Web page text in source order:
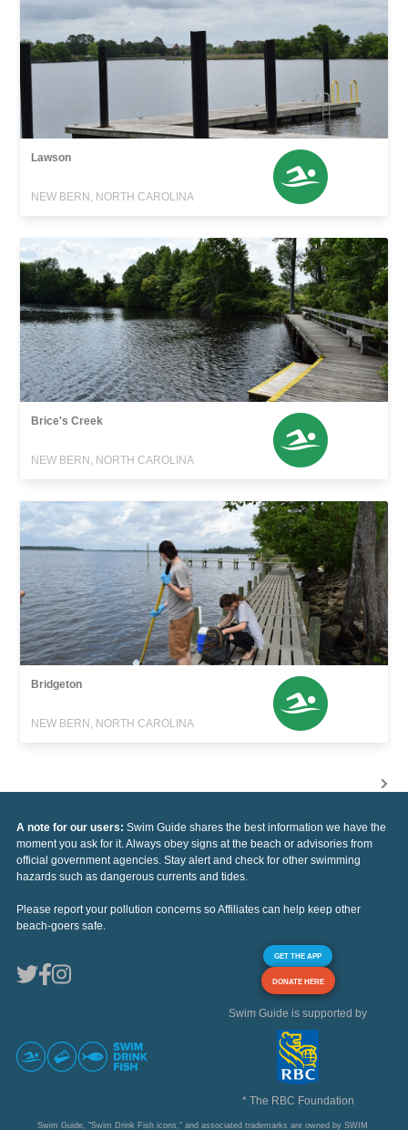
Lawson
NEW BERN, NORTH CAROLINA
Brice's Creek
NEW BERN, NORTH CAROLINA
Bridgeton
NEW BERN, NORTH CAROLINA
A note for our users: Swim Guide shares the best information we have the
moment you ask for it. Always obey signs at the beach or advisories from
official government agencies. Stay alert and check for other swimming
hazards such as dangerous currents and tides.
Please report your pollution concerns so Affiliates can help keep other
beach-goers safe.
GET THE APP
DONATE HERE
Swim Guide is supported by
* The RBC Foundation
Swim Guide, "Swim Drink Fish icons," and associated trademarks are owned by SWIM